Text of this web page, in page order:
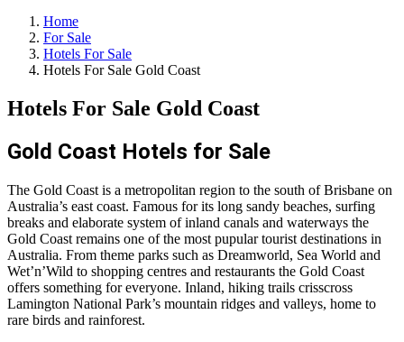
Home
For Sale
Hotels For Sale
Hotels For Sale Gold Coast
Hotels For Sale Gold Coast
Gold Coast Hotels for Sale
The Gold Coast is a metropolitan region to the south of Brisbane on
Australia’s east coast. Famous for its long sandy beaches, surfing
breaks and elaborate system of inland canals and waterways the
Gold Coast remains one of the most pupular tourist destinations in
Australia. From theme parks such as Dreamworld, Sea World and
Wet’n’Wild to shopping centres and restaurants the Gold Coast
offers something for everyone. Inland, hiking trails crisscross
Lamington National Park’s mountain ridges and valleys, home to
rare birds and rainforest.